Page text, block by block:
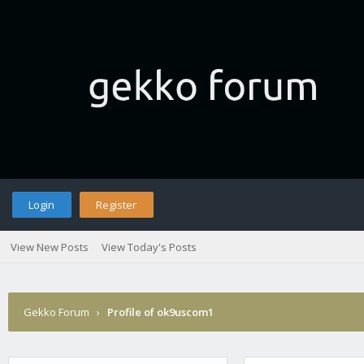
Login Register
View New Posts View Today's Posts
Gekko Forum › Profile of ok9uscom1